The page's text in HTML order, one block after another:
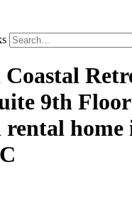
9th
rental